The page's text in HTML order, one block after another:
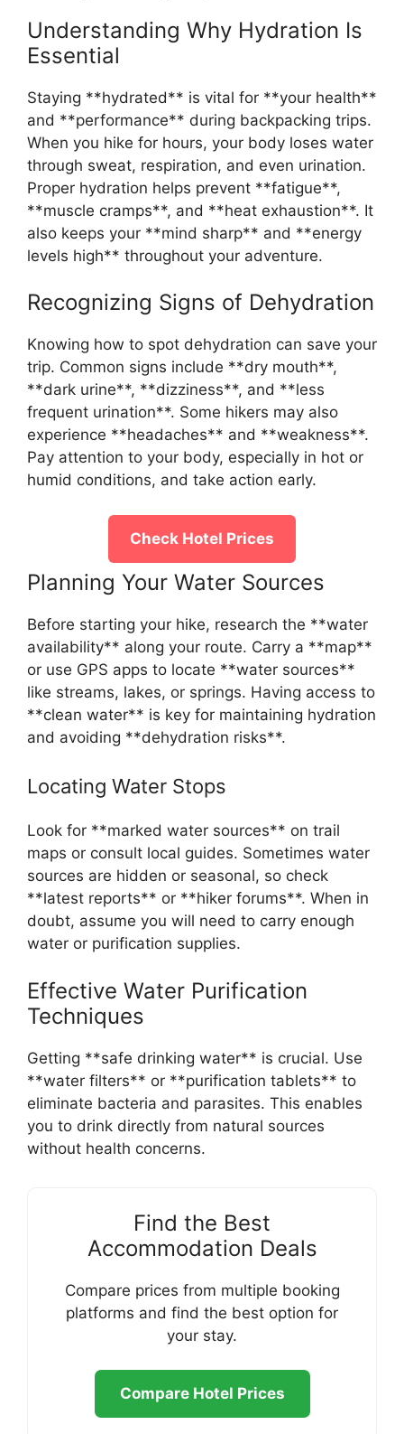
Understanding Why Hydration Is
Essential
Staying **hydrated** is vital for **your health**
and **performance** during backpacking trips.
When you hike for hours, your body loses water
through sweat, respiration, and even urination.
Proper hydration helps prevent **fatigue**,
**muscle cramps**, and **heat exhaustion**. It
also keeps your **mind sharp** and **energy
levels high** throughout your adventure.
Recognizing Signs of Dehydration
Knowing how to spot dehydration can save your
trip. Common signs include **dry mouth**,
**dark urine**, **dizziness**, and **less
frequent urination**. Some hikers may also
experience **headaches** and **weakness**.
Pay attention to your body, especially in hot or
humid conditions, and take action early.
Check Hotel Prices
Planning Your Water Sources
Before starting your hike, research the **water
availability** along your route. Carry a **map**
or use GPS apps to locate **water sources**
like streams, lakes, or springs. Having access to
**clean water** is key for maintaining hydration
and avoiding **dehydration risks**.
Locating Water Stops
Look for **marked water sources** on trail
maps or consult local guides. Sometimes water
sources are hidden or seasonal, so check
**latest reports** or **hiker forums**. When in
doubt, assume you will need to carry enough
water or purification supplies.
Effective Water Purification
Techniques
Getting **safe drinking water** is crucial. Use
**water filters** or **purification tablets** to
eliminate bacteria and parasites. This enables
you to drink directly from natural sources
without health concerns.
Find the Best
Accommodation Deals
Compare prices from multiple booking
platforms and find the best option for
your stay.
Compare Hotel Prices